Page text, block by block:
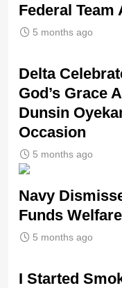
Federal
5 months ago
‎Delta
God’s Grace
Dunsin
Occasion
5 months ago
Navy
Funds
5 months ago
I Started